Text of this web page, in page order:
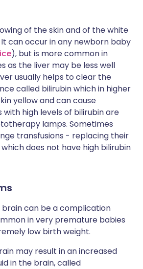
of the skin and of the white
can occur in any newborn baby
), but is more common in
as the liver may be less well
usually helps to clear the
called bilirubin which in higher
yellow and can cause
with high levels of bilirubin are
lamps. Sometimes
transfusions - replacing their
does not have high bilirubin
brain can be a complication
in very premature babies
low birth weight.
may result in an increased
in the brain, called